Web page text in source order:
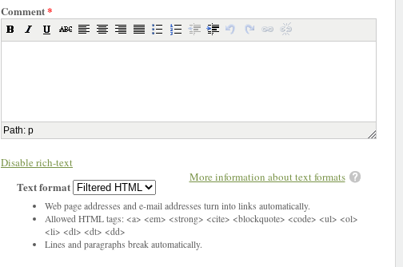
Comment*
Path: p
Disable rich-text
More information about text formats
Text format
Web page addresses and e-mail addresses turn into links automatically.
Allowed HTML tags: <a> <em> <strong> <cite> <blockquote> <code> <ul> <ol>
<li> <dl> <dt> <dd>
Lines and paragraphs break automatically.